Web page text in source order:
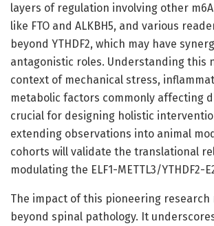
layers of regulation involving other
like FTO and ALKBH5, and various
beyond YTHDF2, which may have
antagonistic roles. Understanding this
context of mechanical stress,
metabolic factors commonly affecting
crucial for designing holistic
extending observations into animal
cohorts will validate the translational
modulating the ELF1-METTL3/YTHDF2-
The impact of this pioneering
beyond spinal pathology. It